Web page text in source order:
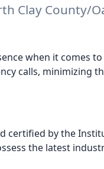
Clay
when it comes
calls, minimizing
certified by the
the latest